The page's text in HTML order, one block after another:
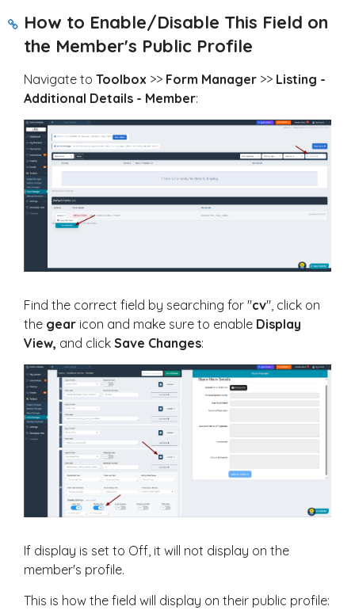
How to Enable/Disable This Field on
the Member's Public Profile
Navigate to Toolbox >> Form Manager >> Listing -
Additional Details - Member:
Find the correct field by searching for "cv", click on
the gear icon and make sure to enable Display
View, and click Save Changes:
If display is set to Off, it will not display on the
member's profile.
This is how the field will display on their public profile: